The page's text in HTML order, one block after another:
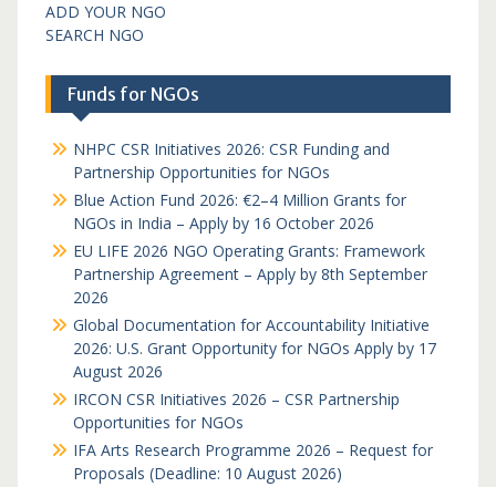
ADD YOUR NGO
SEARCH NGO
Funds for NGOs
NHPC CSR Initiatives 2026: CSR Funding and
Partnership Opportunities for NGOs
Blue Action Fund 2026: €2–4 Million Grants for
NGOs in India – Apply by 16 October 2026
EU LIFE 2026 NGO Operating Grants: Framework
Partnership Agreement – Apply by 8th September
2026
Global Documentation for Accountability Initiative
2026: U.S. Grant Opportunity for NGOs Apply by 17
August 2026
IRCON CSR Initiatives 2026 – CSR Partnership
Opportunities for NGOs
IFA Arts Research Programme 2026 – Request for
Proposals (Deadline: 10 August 2026)